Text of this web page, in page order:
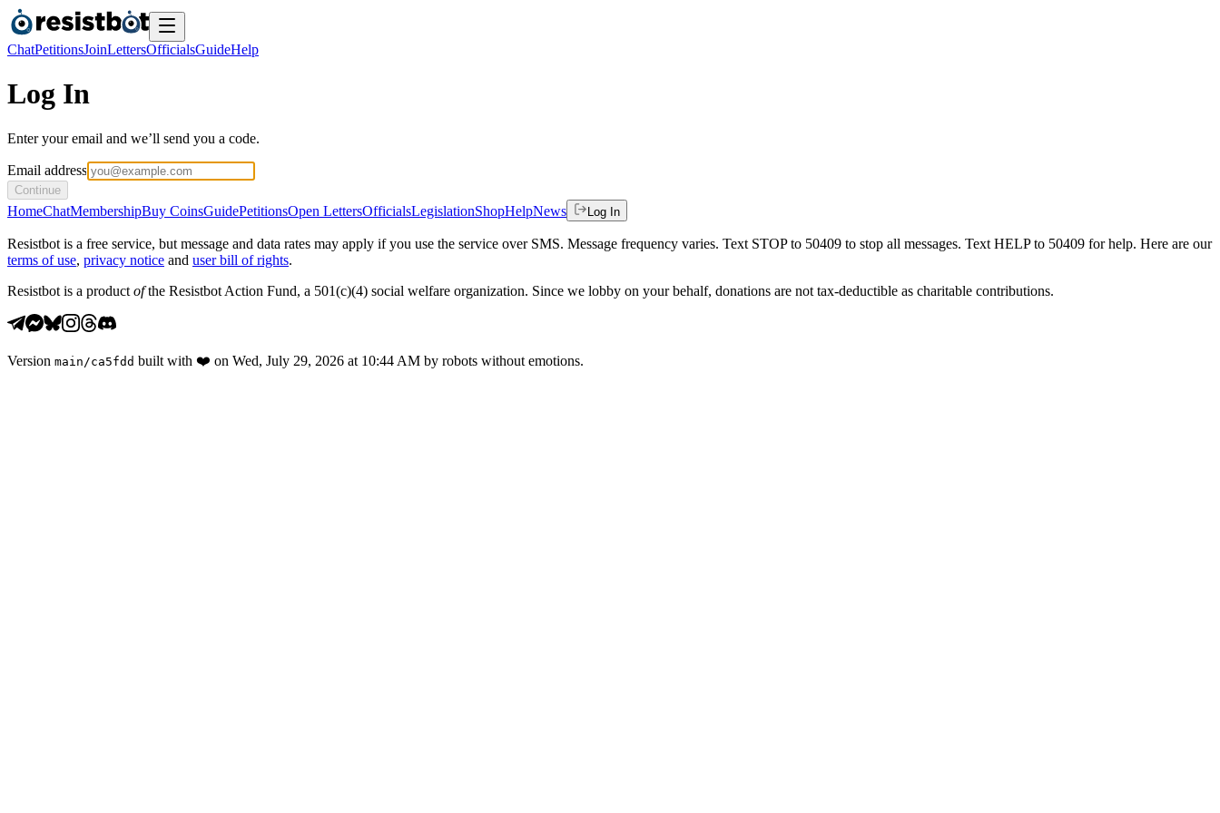
ChatPetitionsJoinLettersOfficialsGuideHelp
Log In
Enter your email and we’ll send you a code.
Email address
Continue
HomeChatMembershipBuy CoinsGuidePetitionsOpen LettersOfficialsLegislationShopHelpNews Log In
Resistbot is a free service, but message and data rates may apply if you use the service over SMS. Message frequency varies. Text STOP to 50409 to stop all messages. Text HELP to 50409 for help. Here are our
terms of use, privacy notice and user bill of rights.
Resistbot is a product ofthe Resistbot Action Fund, a 501(c)(4) social welfare organization. Since we lobby on your behalf, donations are not tax-deductible as charitable contributions.
Version main /ca5fdd built with ❤️ on Wed, July 29, 2026 at 10:44 AM by robots without emotions.